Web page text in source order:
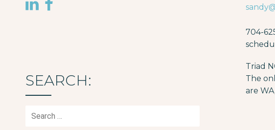
SEARCH:
Search
704-
Triad
The
are